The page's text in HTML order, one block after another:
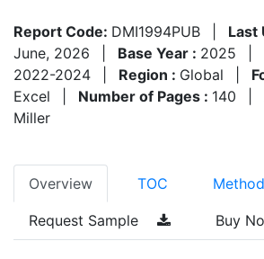
Report Code: DMI1994PUB Last
June, 2026
Base Year : 2025
2022-2024
Region : Global
Excel
Number of Pages : 140
Miller
Overview TOC
Request Sample Buy